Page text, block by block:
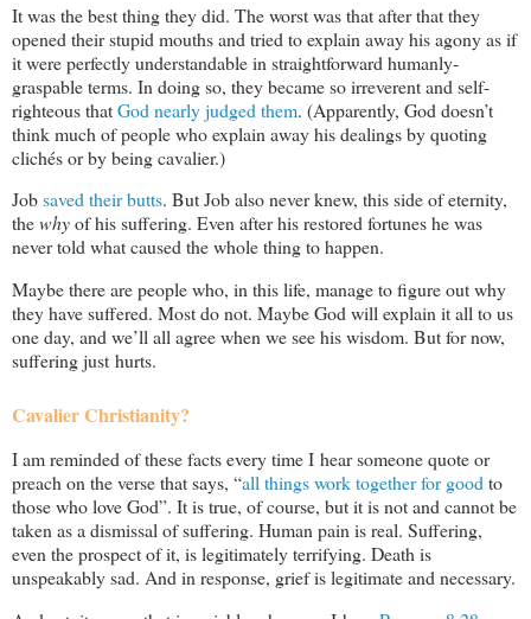
It was the best thing they did. The worst was that after that they
opened their stupid mouths and tried to explain away his agony as if
it were perfectly understandable in straightforward humanly-
graspable terms. In doing so, they became so irreverent and self-
righteous thatGod nearly judged them. (Apparently, God doesn’t
think much of people who explain away his dealings by quoting
clichés or by being cavalier.)
Jobsaved their butts. But Job also never knew, this side of eternity,
thewhyof his suffering. Even after his restored fortunes he was
never told what caused the whole thing to happen.
Maybe there are people who, in this life, manage to figure out why
they have suffered. Most do not. Maybe God will explain it all to us
one day, and we’ll all agree when we see his wisdom. But for now,
suffering just hurts.
Cavalier Christianity?
I am reminded of these facts every time I hear someone quote or
preach on the verse that says, “all things work together for good to
those who love God”. It is true, of course, but it is not and cannot be
taken as a dismissal of suffering. Human pain is real. Suffering,
even the prospect of it, is legitimately terrifying. Death is
unspeakably sad. And in response, grief is legitimate and necessary.